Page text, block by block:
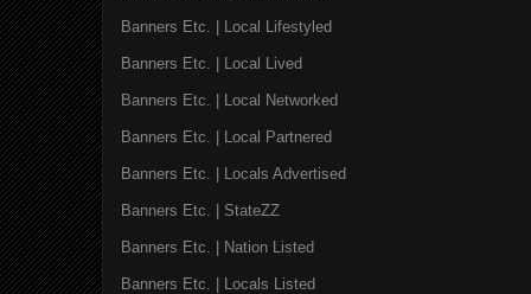
Banners Etc. | Local Lifestyled
Banners Etc. | Local Lived
Banners Etc. | Local Networked
Banners Etc. | Local Partnered
Banners Etc. | Locals Advertised
Banners Etc. | StateZZ
Banners Etc. | Nation Listed
Banners Etc. | Locals Listed